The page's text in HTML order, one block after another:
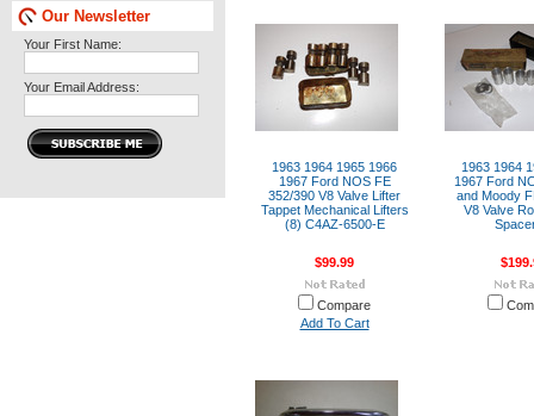
Our Newsletter
Your First Name:
Your Email Address:
1963 1964 1965 1966
1967 Ford NOS FE
352/390 V8 Valve Lifter
Tappet Mechanical Lifters
(8) C4AZ-6500-E
$99.99
Compare
Add To Cart
1963 1964
1967 Ford
and Moody
V8 Valve